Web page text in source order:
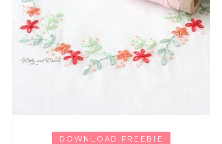
DOWNLOAD FREEBIE